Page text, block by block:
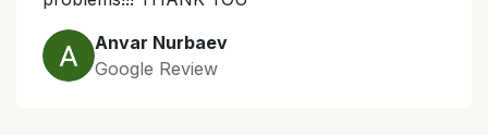
Anvar Nurbaev
Google Review